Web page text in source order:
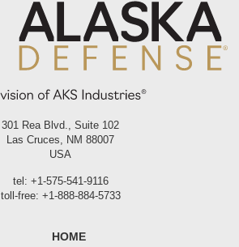
301 Rea Blvd., Suite 102
Las Cruces, NM 88007
USA
tel: +1-575-541-9116
toll-free: +1-888-884-5733
HOME